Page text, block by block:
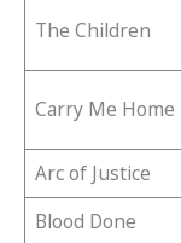
The Children
Carry Me Home
Arc of Justice
Blood Done